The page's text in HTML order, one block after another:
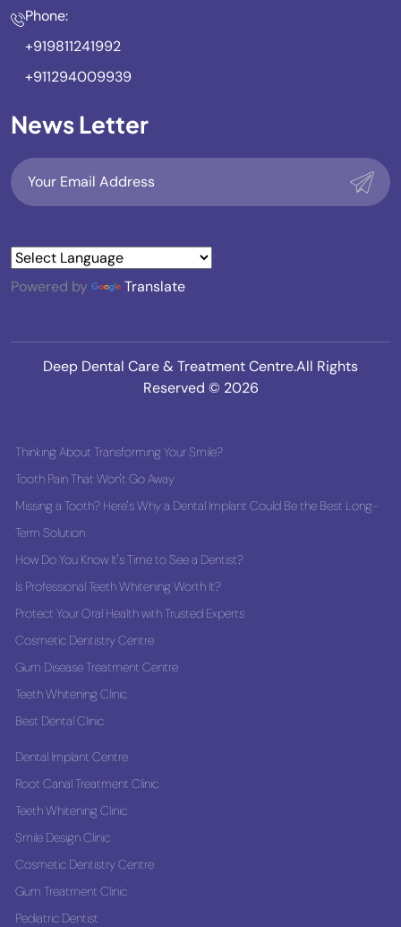
Phone:
+919811241992
+911294009939
News Letter
Powered by Translate
Deep Dental Care & Treatment Centre.All Rights
Reserved © 2026
Thinking About Transforming Your Smile?
Tooth Pain That Won't Go Away
Missing a Tooth? Here's Why a Dental Implant Could Be the Best Long-
Term Solution
How Do You Know It's Time to See a Dentist?
Is Professional Teeth Whitening Worth It?
Protect Your Oral Health with Trusted Experts
Cosmetic Dentistry Centre
Gum Disease Treatment Centre
Teeth Whitening Clinic
Best Dental Clinic
Dental Implant Centre
Root Canal Treatment Clinic
Teeth Whitening Clinic
Smile Design Clinic
Cosmetic Dentistry Centre
Gum Treatment Clinic
Pediatric Dentist